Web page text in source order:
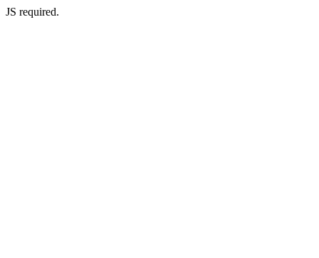
JS required.